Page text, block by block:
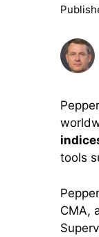
tools
CMA,